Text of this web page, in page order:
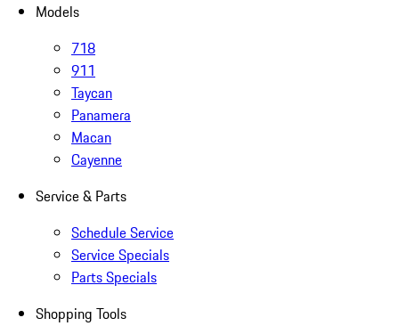
Models
718
911
Taycan
Panamera
Macan
Cayenne
Service & Parts
Schedule Service
Service Specials
Parts Specials
Shopping Tools